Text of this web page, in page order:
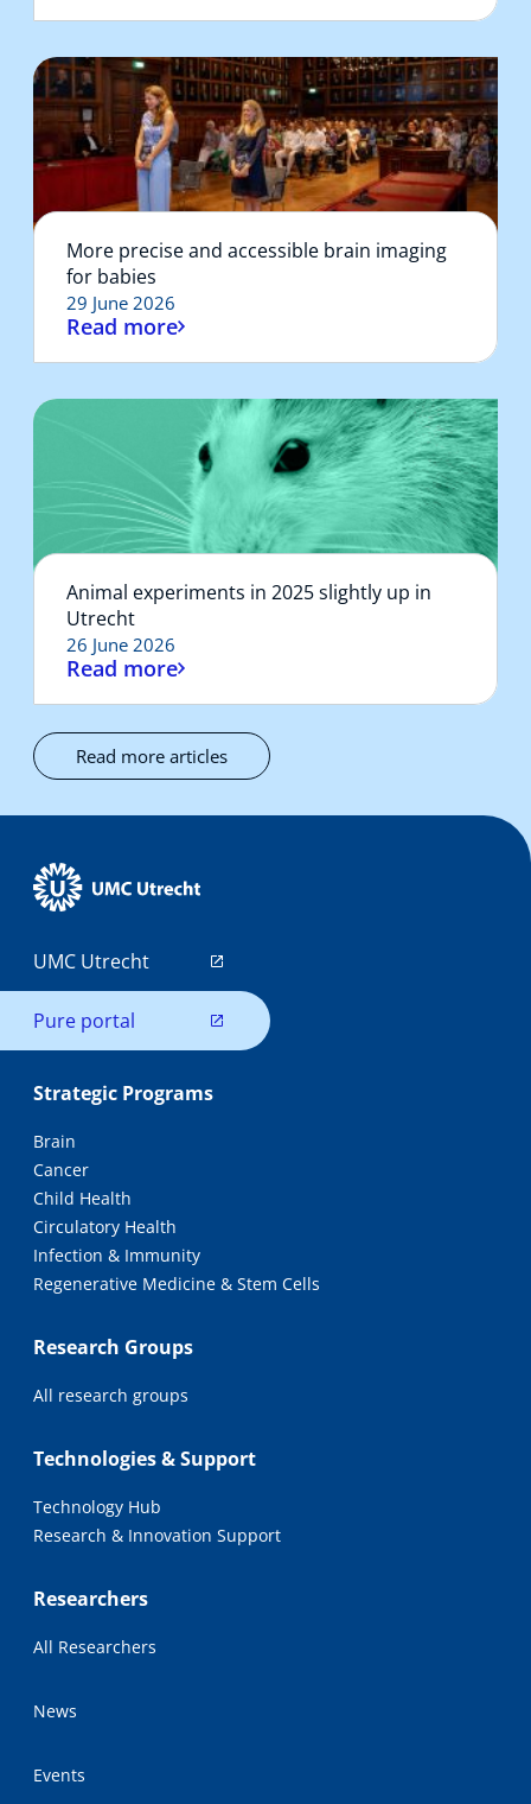
More precise and accessible brain imaging
for babies
29 June 2026
Read more
Animal experiments in 2025 slightly up in
Utrecht
26 June 2026
Read more
Read more articles
UMC Utrecht
Pure portal
Strategic Programs
Brain
Cancer
Child Health
Circulatory Health
Infection & Immunity
Regenerative Medicine & Stem Cells
Research Groups
All research groups
Technologies & Support
Technology Hub
Research & Innovation Support
Researchers
All Researchers
News
Events